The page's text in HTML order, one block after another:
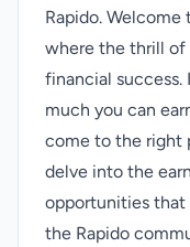
Rapido.
where the thrill
financial
much you can
come to the right
delve into the
opportunities that
the Rapido